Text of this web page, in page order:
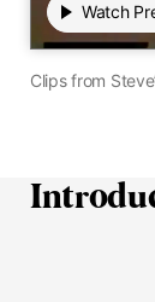
Watch
00:00 / 00:00
0
Clips from